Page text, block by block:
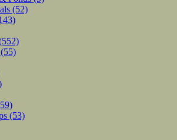
(52)
(55)
(53)